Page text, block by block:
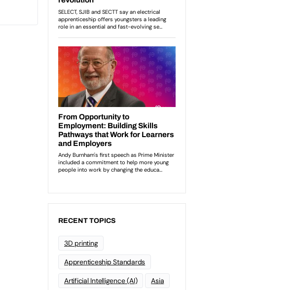
RECENT TOPICS
3D printing
Apprenticeship Standards
Artificial Intelligence (AI) Asia